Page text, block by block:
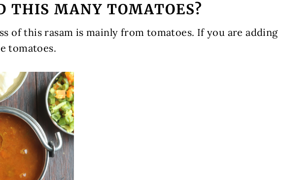
THIS MANY TOMATOES?
of this rasam is mainly from tomatoes. If you are adding
tomatoes.